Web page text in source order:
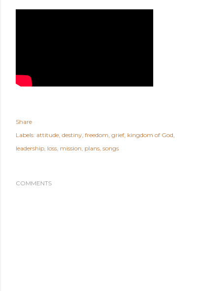
Share
Labels: attitude destiny freedom grief kingdom of God
leadership loss mission plans songs
COMMENTS